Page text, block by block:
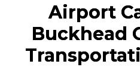
Airport
Buckhead